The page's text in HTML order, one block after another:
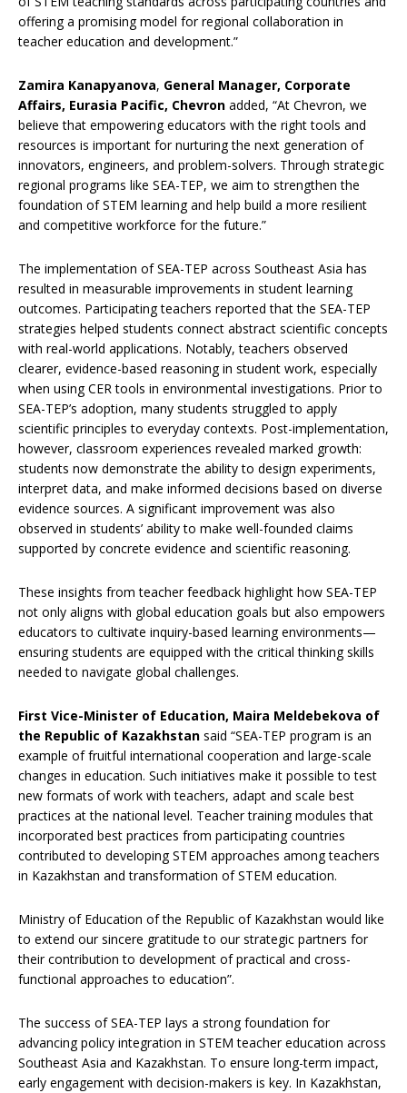
offering a promising model for regional collaboration in
teacher education and development.”
Zamira Kanapyanova, General Manager, Corporate
Affairs, Eurasia Pacific, Chevron added, “At Chevron, we
believe that empowering educators with the right tools and
resources is important for nurturing the next generation of
innovators, engineers, and problem-solvers. Through strategic
regional programs like SEA-TEP, we aim to strengthen the
foundation of STEM learning and help build a more resilient
and competitive workforce for the future.”
The implementation of SEA-TEP across Southeast Asia has
resulted in measurable improvements in student learning
outcomes. Participating teachers reported that the SEA-TEP
strategies helped students connect abstract scientific concepts
with real-world applications. Notably, teachers observed
clearer, evidence-based reasoning in student work, especially
when using CER tools in environmental investigations. Prior to
SEA-TEP’s adoption, many students struggled to apply
scientific principles to everyday contexts. Post-implementation,
however, classroom experiences revealed marked growth:
students now demonstrate the ability to design experiments,
interpret data, and make informed decisions based on diverse
evidence sources. A significant improvement was also
observed in students’ ability to make well-founded claims
supported by concrete evidence and scientific reasoning.
These insights from teacher feedback highlight how SEA-TEP
not only aligns with global education goals but also empowers
educators to cultivate inquiry-based learning environments—
ensuring students are equipped with the critical thinking skills
needed to navigate global challenges.
First Vice-Minister of Education, Maira Meldebekova of
the Republic of Kazakhstan said “SEA-TEP program is an
example of fruitful international cooperation and large-scale
changes in education. Such initiatives make it possible to test
new formats of work with teachers, adapt and scale best
practices at the national level. Teacher training modules that
incorporated best practices from participating countries
contributed to developing STEM approaches among teachers
in Kazakhstan and transformation of STEM education.
Ministry of Education of the Republic of Kazakhstan would like
to extend our sincere gratitude to our strategic partners for
their contribution to development of practical and cross-
functional approaches to education”.
The success of SEA-TEP lays a strong foundation for
advancing policy integration in STEM teacher education across
Southeast Asia and Kazakhstan. To ensure long-term impact,
early engagement with decision-makers is key. In Kazakhstan,